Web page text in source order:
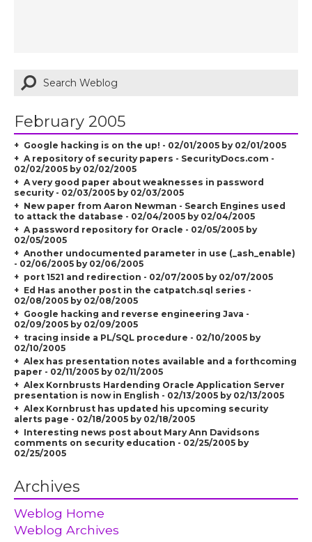
February 2005
Google hacking is on the up! - 02/01/2005 by 02/01/2005
A repository of security papers - SecurityDocs.com -
02/02/2005 by 02/02/2005
A very good paper about weaknesses in password
security - 02/03/2005 by 02/03/2005
New paper from Aaron Newman - Search Engines used
to attack the database - 02/04/2005 by 02/04/2005
A password repository for Oracle - 02/05/2005 by
02/05/2005
Another undocumented parameter in use (_ash_enable)
- 02/06/2005 by 02/06/2005
port 1521 and redirection - 02/07/2005 by 02/07/2005
Ed Has another post in the catpatch.sql series -
02/08/2005 by 02/08/2005
Google hacking and reverse engineering Java -
02/09/2005 by 02/09/2005
tracing inside a PL/SQL procedure - 02/10/2005 by
02/10/2005
Alex has presentation notes available and a forthcoming
paper - 02/11/2005 by 02/11/2005
Alex Kornbrusts Hardending Oracle Application Server
presentation is now in English - 02/13/2005 by 02/13/2005
Alex Kornbrust has updated his upcoming security
alerts page - 02/18/2005 by 02/18/2005
Interesting news post about Mary Ann Davidsons
comments on security education - 02/25/2005 by
02/25/2005
Archives
Weblog Home
Weblog Archives